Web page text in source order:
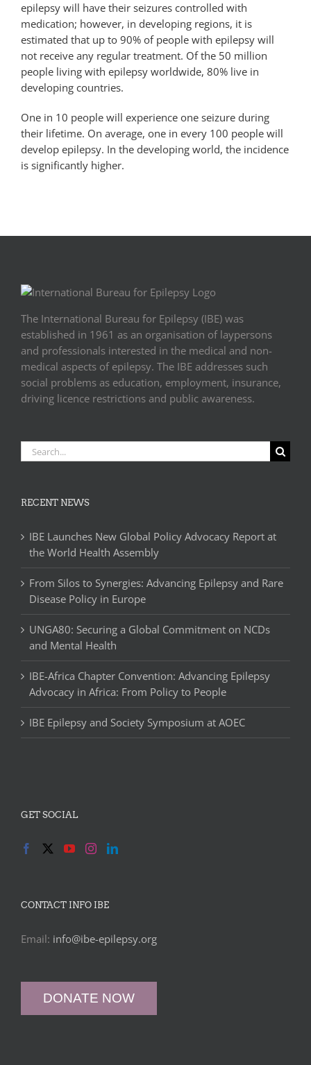
epilepsy will have their seizures controlled with
medication; however, in developing regions, it is
estimated that up to 90% of people with epilepsy will
not receive any regular treatment. Of the 50 million
people living with epilepsy worldwide, 80% live in
developing countries.
One in 10 people will experience one seizure during
their lifetime. On average, one in every 100 people will
develop epilepsy. In the developing world, the incidence
is significantly higher.
The International Bureau for Epilepsy (IBE) was
established in 1961 as an organisation of laypersons
and professionals interested in the medical and non-
medical aspects of epilepsy. The IBE addresses such
social problems as education, employment, insurance,
driving licence restrictions and public awareness.
Search
for:
RECENT NEWS
IBE Launches New Global Policy Advocacy Report at
the World Health Assembly
From Silos to Synergies: Advancing Epilepsy and Rare
Disease Policy in Europe
UNGA80: Securing a Global Commitment on NCDs
and Mental Health
IBE-Africa Chapter Convention: Advancing Epilepsy
Advocacy in Africa: From Policy to People
IBE Epilepsy and Society Symposium at AOEC
GET SOCIAL
CONTACT INFO IBE
Email: info@ibe-epilepsy.org
DONATE NOW